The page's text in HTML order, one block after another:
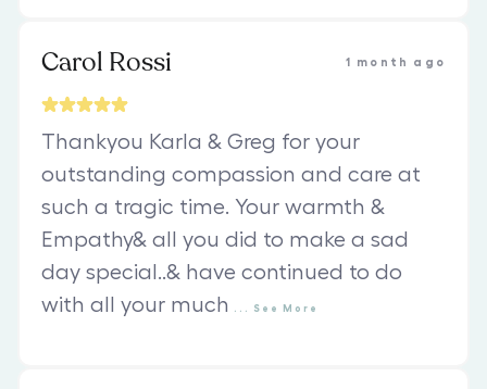
Carol Rossi 1 month ago
Thankyou Karla & Greg for your
outstanding compassion and care at
such a tragic time. Your warmth &
Empathy& all you did to make a sad
day special..& have continued to do
with all your much
See More